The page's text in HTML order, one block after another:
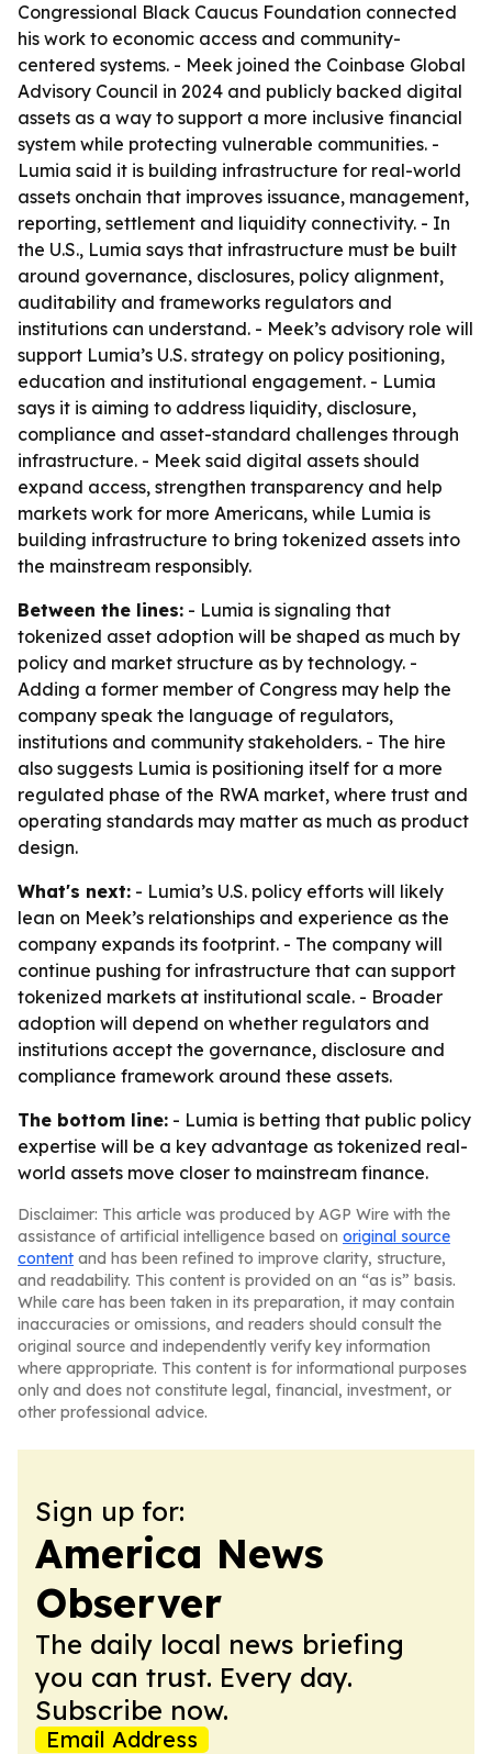
Congressional Black Caucus Foundation connected
his work to economic access and community-
centered systems. - Meek joined the Coinbase Global
Advisory Council in 2024 and publicly backed digital
assets as a way to support a more inclusive financial
system while protecting vulnerable communities. -
Lumia said it is building infrastructure for real-world
assets onchain that improves issuance, management,
reporting, settlement and liquidity connectivity. - In
the U.S., Lumia says that infrastructure must be built
around governance, disclosures, policy alignment,
auditability and frameworks regulators and
institutions can understand. - Meek’s advisory role will
support Lumia’s U.S. strategy on policy positioning,
education and institutional engagement. - Lumia
says it is aiming to address liquidity, disclosure,
compliance and asset-standard challenges through
infrastructure. - Meek said digital assets should
expand access, strengthen transparency and help
markets work for more Americans, while Lumia is
building infrastructure to bring tokenized assets into
the mainstream responsibly.
Between the lines: - Lumia is signaling that
tokenized asset adoption will be shaped as much by
policy and market structure as by technology. -
Adding a former member of Congress may help the
company speak the language of regulators,
institutions and community stakeholders. - The hire
also suggests Lumia is positioning itself for a more
regulated phase of the RWA market, where trust and
operating standards may matter as much as product
design.
What's next: - Lumia’s U.S. policy efforts will likely
lean on Meek’s relationships and experience as the
company expands its footprint. - The company will
continue pushing for infrastructure that can support
tokenized markets at institutional scale. - Broader
adoption will depend on whether regulators and
institutions accept the governance, disclosure and
compliance framework around these assets.
The bottom line: - Lumia is betting that public policy
expertise will be a key advantage as tokenized real-
world assets move closer to mainstream finance.
Disclaimer: This article was produced by AGP Wire with the
assistance of artificial intelligence based on original source
content and has been refined to improve clarity, structure,
and readability. This content is provided on an “as is” basis.
While care has been taken in its preparation, it may contain
inaccuracies or omissions, and readers should consult the
original source and independently verify key information
where appropriate. This content is for informational purposes
only and does not constitute legal, financial, investment, or
other professional advice.
Sign up for:
America News
Observer
The daily local news briefing
you can trust. Every day.
Subscribe now.
Email Address